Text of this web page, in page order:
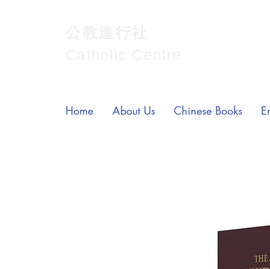
Home About Us Chinese Books